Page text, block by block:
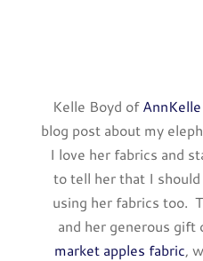
Kelle Boyd ofAnnKelle
blog post about my
I love her fabrics and
to tell her that I
using her fabrics too.
and her generous
market apples fabric,